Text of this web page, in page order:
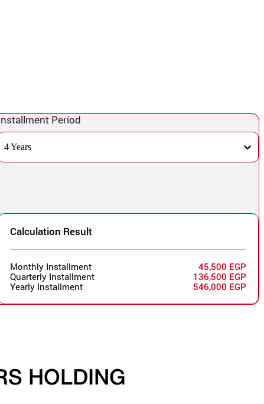
Period
4 Years
Calculation Result
Monthly Installment
45,500 EGP
Quarterly Installment
136,500 EGP
Yearly Installment
546,000 EGP
HOLDING